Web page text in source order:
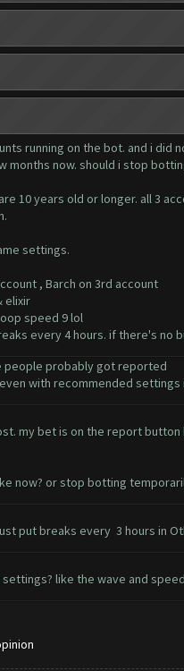
running on the bot. and i
months now. should i stop
10 years old or longer. all 3
settings.
, Barch on 3rd account
elixir
speed 9 lol
every 4 hours. if there's no
probably got reported
with recommended
my bet is on the report
now? or stop botting
put breaks every 3 hours in
like the wave and